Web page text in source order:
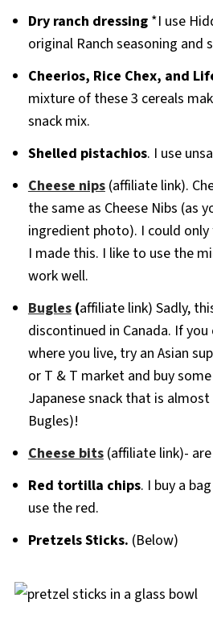
Dry ranch dressing*I use
original Ranch seasoning and
Cheerios, Rice Chex, and
mixture of these 3 cereals
snack mix.
Shelled pistachios. I use
Cheese nips(affiliate link).
the same as Cheese Nibs (as
ingredient photo). I could
I made this. I like to use the
work well.
Bugles(affiliate link) Sadly,
discontinued in Canada. If
where you live, try an Asian
or T & T market and buy some
Japanese snack that is
Bugles)!
Cheese bits(affiliate link)-
Red tortilla chips. I buy a
use the red.
Pretzels Sticks. (Below)